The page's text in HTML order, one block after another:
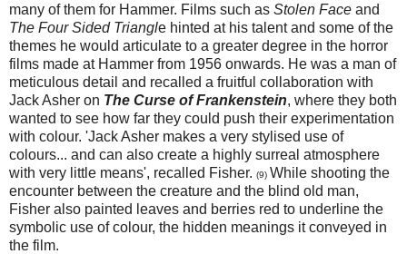
many of them for Hammer. Films such as Stolen Face and
The Four Sided Triangle hinted at his talent and some of the
themes he would articulate to a greater degree in the horror
films made at Hammer from 1956 onwards. He was a man of
meticulous detail and recalled a fruitful collaboration with
Jack Asher on The Curse of Frankenstein, where they both
wanted to see how far they could push their experimentation
with colour. 'Jack Asher makes a very stylised use of
colours... and can also create a highly surreal atmosphere
with very little means', recalled Fisher. (9) While shooting the
encounter between the creature and the blind old man,
Fisher also painted leaves and berries red to underline the
symbolic use of colour, the hidden meanings it conveyed in
the film.